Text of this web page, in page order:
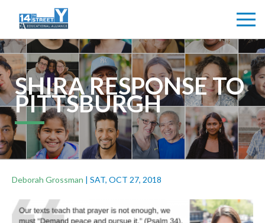
SHIRA RESPONSE TO
PITTSBURGH
Deborah Grossman | SAT, OCT 27, 2018